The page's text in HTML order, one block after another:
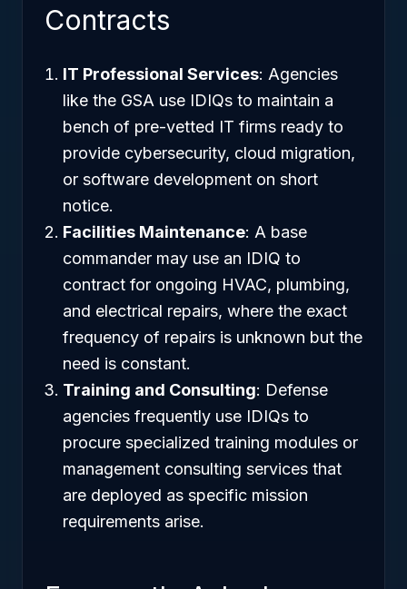
Contracts
IT Professional Services: Agencies
like the GSA use IDIQs to maintain a
bench of pre-vetted IT firms ready to
provide cybersecurity, cloud migration,
or software development on short
notice.
Facilities Maintenance: A base
commander may use an IDIQ to
contract for ongoing HVAC, plumbing,
and electrical repairs, where the exact
frequency of repairs is unknown but the
need is constant.
Training and Consulting: Defense
agencies frequently use IDIQs to
procure specialized training modules or
management consulting services that
are deployed as specific mission
requirements arise.